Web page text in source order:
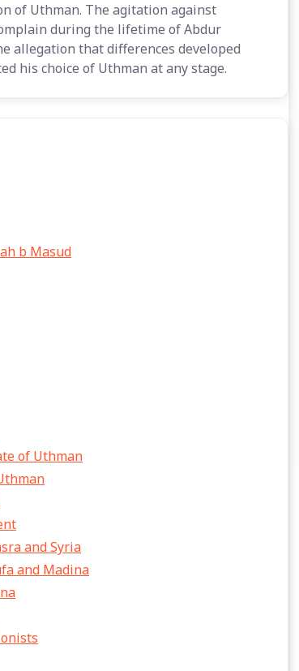
of Uthman. The agitation against
during the lifetime of Abdur
allegation that differences developed
his choice of Uthman at any stage.
b Masud
of Uthman
and Syria
and Madina